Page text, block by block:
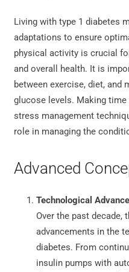
Living with type 1 diabetes
adaptations to ensure
physical activity is crucial
and overall health. It is
between exercise, diet,
glucose levels. Making
stress management
role in managing the
Advanced
Technological
Over the past decade,
advancements in the
diabetes. From
insulin pumps with